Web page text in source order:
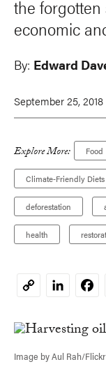
the
economic
By: Edward
September 25, 2018
Explore More: Food
Climate-Friendly Diets
deforestation
health
CopyLinkedIn
Image by Aul Rah/Flickr